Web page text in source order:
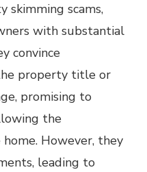
skimming scams,
with substantial
convince
property title or
promising to
the
However, they
leading to